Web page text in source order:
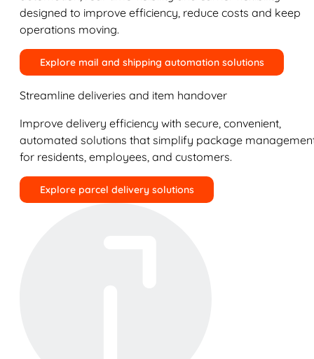
designed to improve efficiency, reduce costs and keep
operations moving.
Explore mail and shipping automation solutions
Streamline deliveries and item handover
Improve delivery efficiency with secure, convenient,
automated solutions that simplify package
for residents, employees, and customers.
Explore parcel delivery solutions